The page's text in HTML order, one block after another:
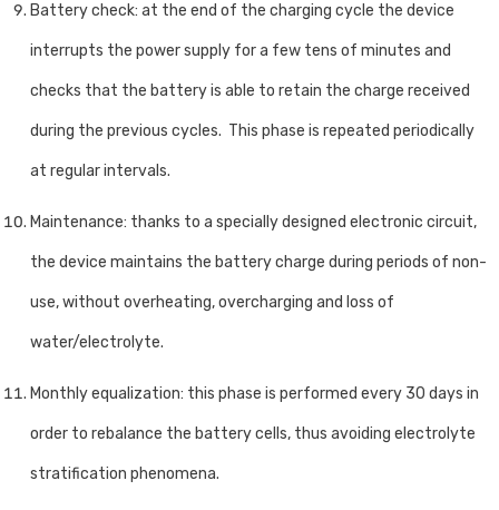
Battery check: at the end of the charging cycle the device
interrupts the power supply for a few tens of minutes and
checks that the battery is able to retain the charge received
during the previous cycles. This phase is repeated periodically
at regular intervals.
Maintenance: thanks to a specially designed electronic circuit,
the device maintains the battery charge during periods of non-
use, without overheating, overcharging and loss of
water/electrolyte.
Monthly equalization: this phase is performed every 30 days in
order to rebalance the battery cells, thus avoiding electrolyte
stratification phenomena.